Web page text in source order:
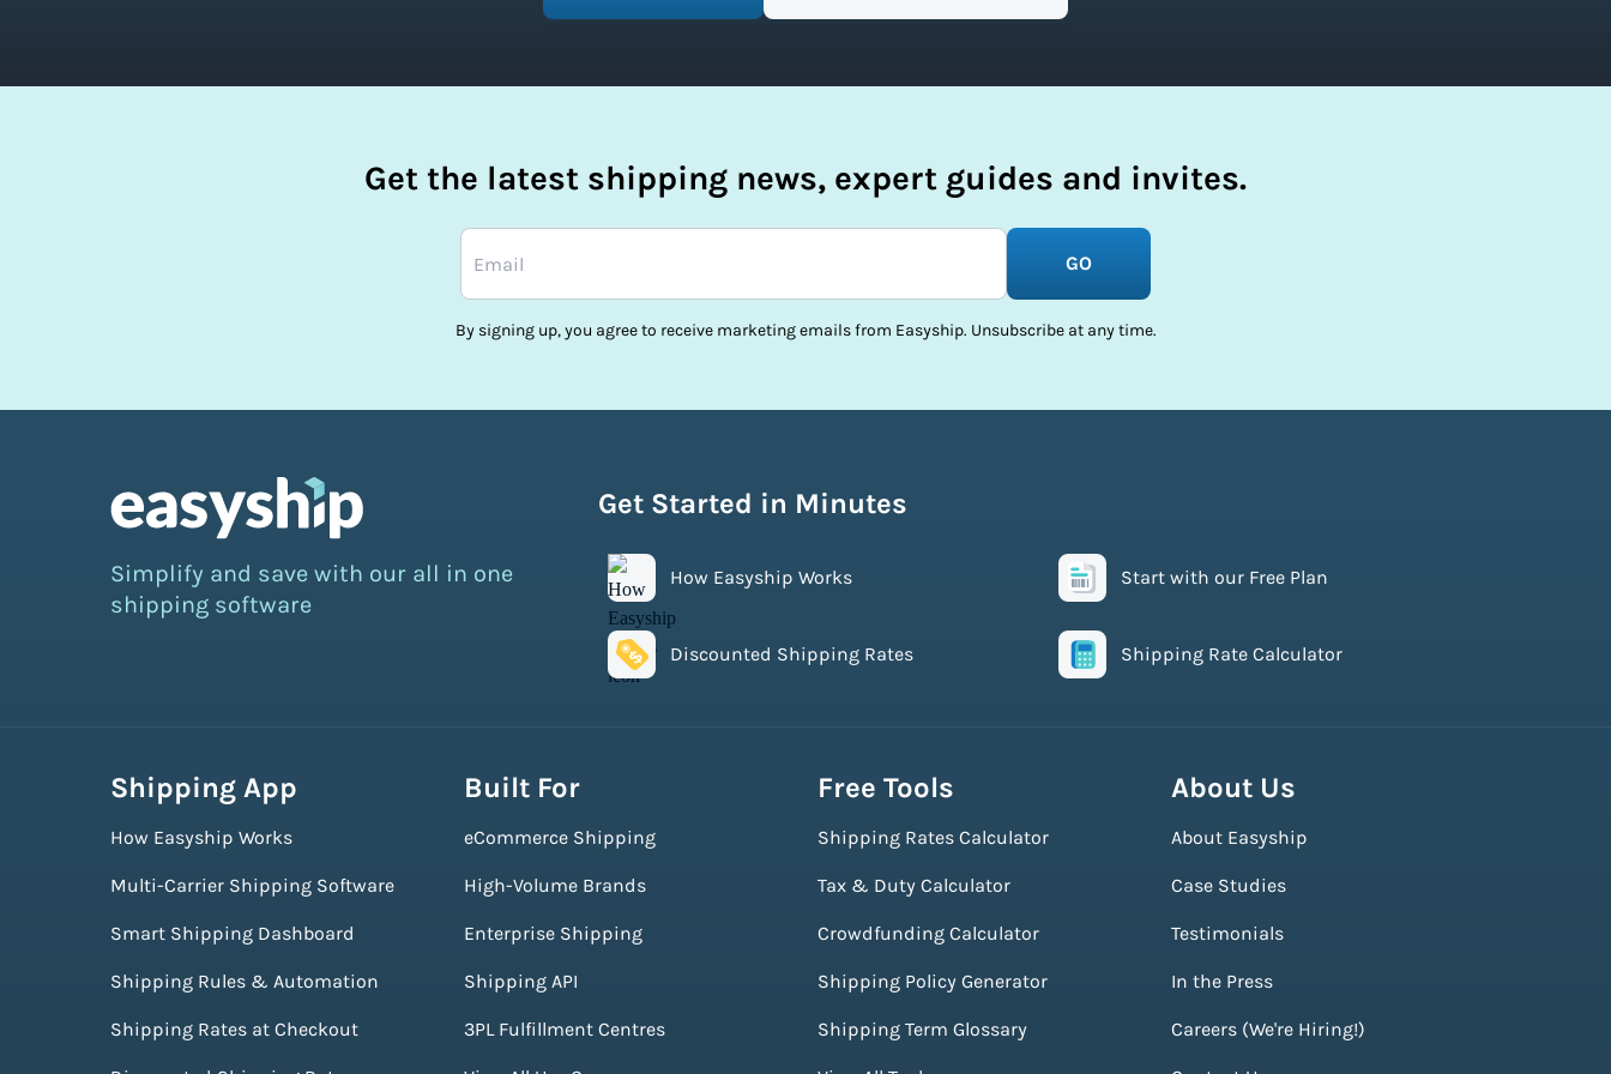
Get the latest shipping news, expert guides and invites.
GO
By signing up, you agree to receive marketing emails from Easyship. Unsubscribe at any time.
Simplify and save with our all in one
shipping software
Get Started in Minutes
How Easyship Works Start with our Free Plan
Discounted Shipping Rates Shipping Rate Calculator
Shipping App
How Easyship Works
Multi-Carrier Shipping Software
Smart Shipping Dashboard
Shipping Rules & Automation
Shipping Rates at Checkout
Built For
eCommerce Shipping
High-Volume Brands
Enterprise Shipping
Shipping API
3PL Fulfillment Centres
Free Tools
Shipping Rates Calculator
Tax & Duty Calculator
Crowdfunding Calculator
Shipping Policy Generator
Shipping Term Glossary
About Us
About Easyship
Case Studies
Testimonials
In the Press
Careers (We're Hiring!)